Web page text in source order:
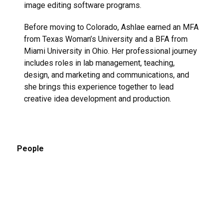
image editing software programs.
Before moving to Colorado, Ashlae earned an MFA
from Texas Woman’s University and a BFA from
Miami University in Ohio. Her professional journey
includes roles in lab management, teaching,
design, and marketing and communications, and
she brings this experience together to lead
creative idea development and production.
People